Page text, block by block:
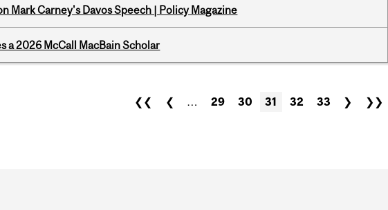
Mark Carney's Davos Speech | Policy Magazine
a 2026 McCall MacBain Scholar
❮❮ ❮ … 29 30 31 32 33 ❯ ❯❯